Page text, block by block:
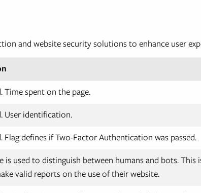
and website security solutions to enhance user
Time spent on the page.
User identification.
Flag defines if Two-Factor Authentication was passed.
is used to distinguish between humans and bots. This
valid reports on the use of their website.